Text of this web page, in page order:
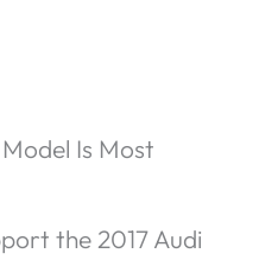
Is Most
the 2017 Audi